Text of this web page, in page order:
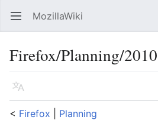
Open main menu MozillaWiki
Firefox/Planning/
Language
< Firefox
Planning